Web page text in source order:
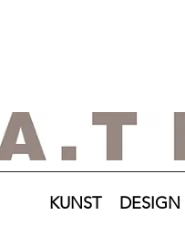
KUNST DESIGN